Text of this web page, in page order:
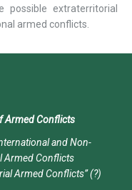
possible extraterritorial
armed conflicts.
Armed Conflicts
and Non-
Armed Conflicts
Armed Conflicts” (?)